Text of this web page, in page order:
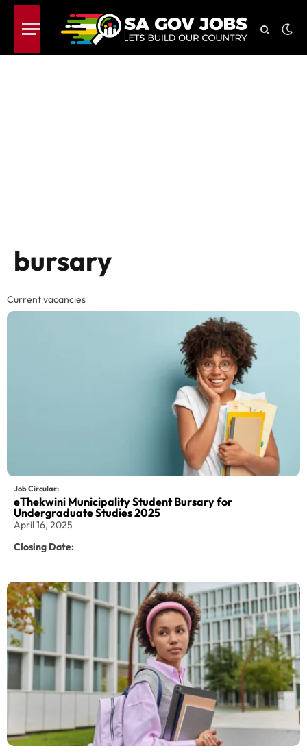
bursary
Current vacancies
Job Circular:
eThekwini Municipality Student Bursary for
Undergraduate Studies 2025
April 16, 2025
Closing Date: